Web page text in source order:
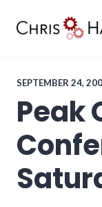
SEPTEMBER 24,
Peak